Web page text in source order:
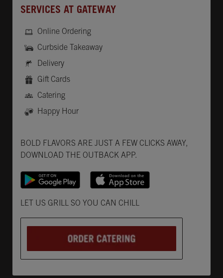
SERVICES AT GATEWAY
Online Ordering
Curbside Takeaway
Delivery
Gift Cards
Catering
Happy Hour
BOLD FLAVORS ARE JUST A FEW CLICKS AWAY,
DOWNLOAD THE OUTBACK APP.
LET US GRILL SO YOU CAN CHILL